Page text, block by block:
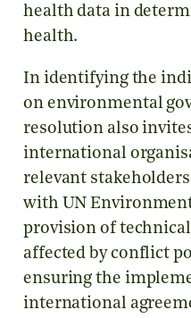
health data in
health.
In identifying the
on environmental
resolution also
international
relevant
with UN
provision of
affected by conflict
ensuring the
international